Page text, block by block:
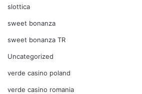
slottica
sweet bonanza
sweet bonanza TR
Uncategorized
verde casino poland
verde casino romania